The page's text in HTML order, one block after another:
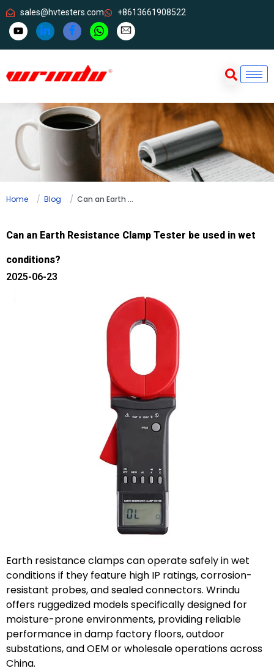
sales@hvtesters.com +8613661908522
Home Blog Can an Earth Resistance Clamp Tester be used in wet conditions?
Can an Earth Resistance Clamp Tester be used in wet
conditions?
2025-06-23
Earth resistance clamps can operate safely in wet
conditions if they feature high IP ratings, corrosion-
resistant probes, and sealed connectors. Wrindu
offers ruggedized models specifically designed for
moisture-prone environments, providing reliable
performance in damp factory floors, outdoor
substations, and OEM or wholesale operations across
China.